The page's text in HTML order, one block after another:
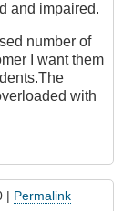
and impaired.
number of
I want them
with
| Permalink